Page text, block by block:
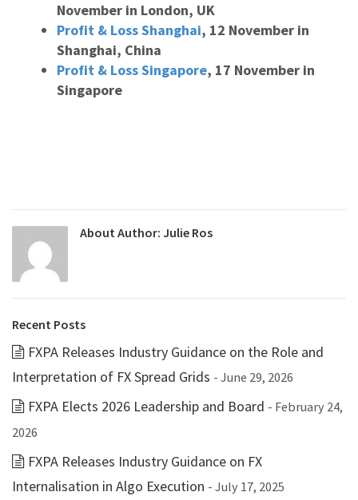
November in London, UK
Profit & Loss Shanghai, 12 November in
Shanghai, China
Profit & Loss Singapore, 17 November in
Singapore
About Author: Julie Ros
Recent Posts
FXPA Releases Industry Guidance on the Role and
Interpretation of FX Spread Grids - June 29, 2026
FXPA Elects 2026 Leadership and Board - February 24,
2026
FXPA Releases Industry Guidance on FX
Internalisation in Algo Execution - July 17, 2025